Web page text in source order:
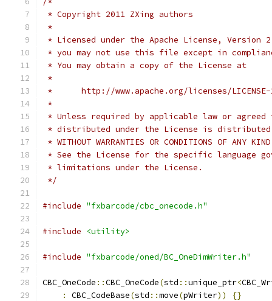
* Copyright 2011 ZXing authors
*
* Licensed under the Apache License,
* you may not use this file except in
* You may obtain a copy of the License at
*
*      http://www.apache.org/licenses/
*
* Unless required by applicable law or
* distributed under the License is distributed
* WITHOUT WARRANTIES OR CONDITIONS OF
* See the License for the specific language
* limitations under the License.
*/
#include "fxbarcode/cbc_onecode.h"
#include <utility>
#include "fxbarcode/oned/BC_OneDimWriter.h"
CBC_OneCode ::CBC_OneCode(std ::unique_ptr<
:
CBC_CodeBase(std ::move(pWriter)) {}